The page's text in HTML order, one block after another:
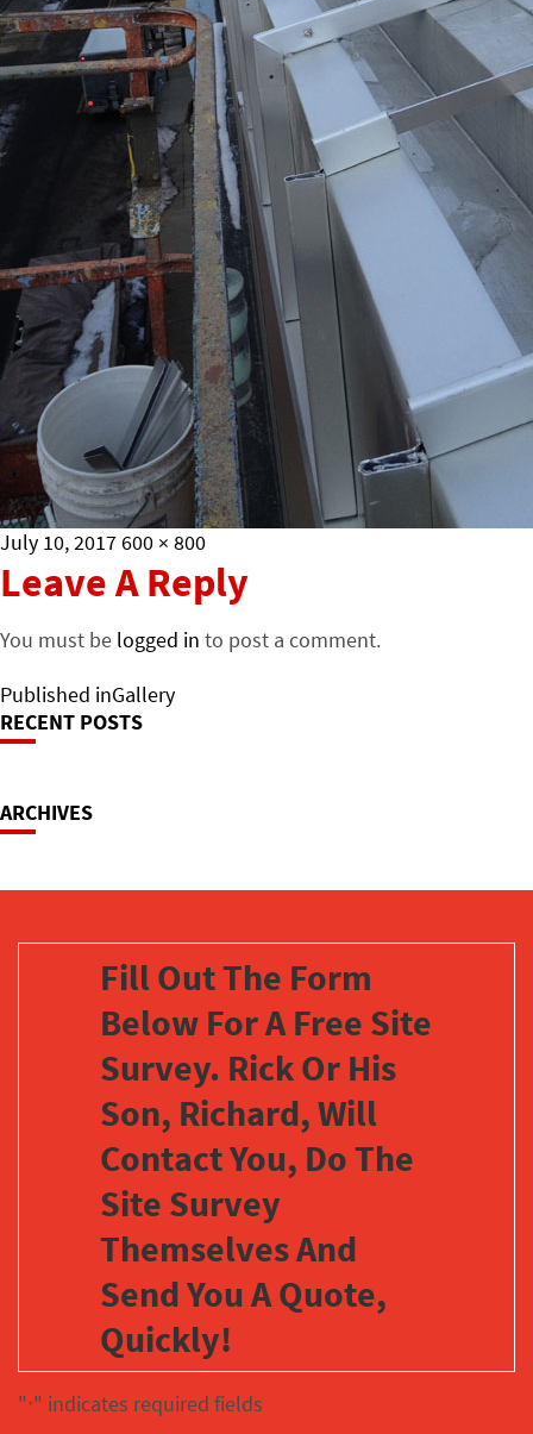
Posted
on
July 10, 2017Full
size
600 × 800
Leave A Reply
You must be logged in to post a comment.
Post
Navigation
Published inGallery
RECENT POSTS
ARCHIVES
Fill Out The Form
Below For A Free Site
Survey. Rick Or His
Son, Richard, Will
Contact You, Do The
Site Survey
Themselves And
Send You A Quote,
Quickly!
"*" indicates required fields